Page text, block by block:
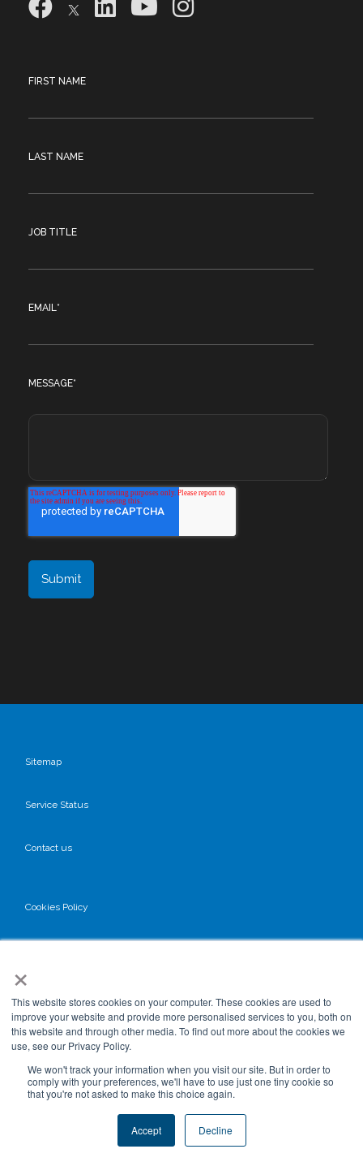
×
This website stores cookies on your computer. These cookies are used to
improve your website and provide more personalised services to you, both on
this website and through other media. To find out more about the cookies we
use, see our Privacy Policy.
We won't track your information when you visit our site. But in order to
comply with your preferences, we'll have to use just one tiny cookie so
that you're not asked to make this choice again.
Accept Decline
FIRST NAME
LAST NAME
JOB TITLE
EMAIL*
MESSAGE*
Sitemap
Service Status
Contact us
Cookies Policy
Terms & Conditions
Data Processing